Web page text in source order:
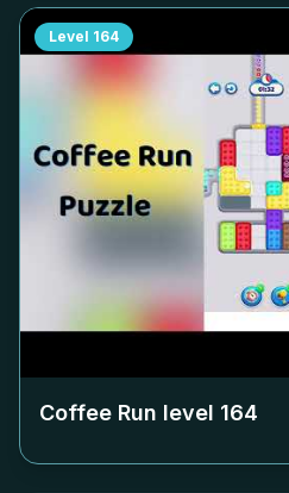
Level 164
Coffee Run level 164